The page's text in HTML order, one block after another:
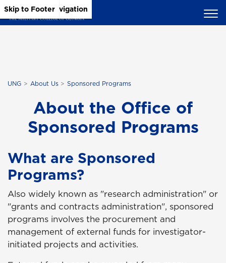
Skip to Main Content
Skip to Main Navigation
Skip to Footer
UNG About Us Sponsored Programs
About the Office of
Sponsored Programs
What are Sponsored
Programs?
Also widely known as "research administration" or
"grants and contracts administration", sponsored
programs involves the procurement and
management of external funds for investigator-
initiated projects and activities.